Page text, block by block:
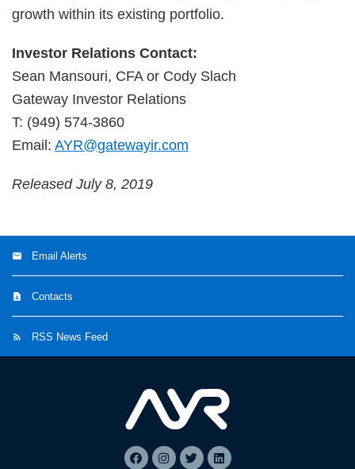
growth within its existing portfolio.
Investor Relations Contact:
Sean Mansouri, CFA or Cody Slach
Gateway Investor Relations
T: (949) 574-3860
Email: AYR@gatewayir.com
Released July 8, 2019
Email Alerts
Contacts
RSS News Feed